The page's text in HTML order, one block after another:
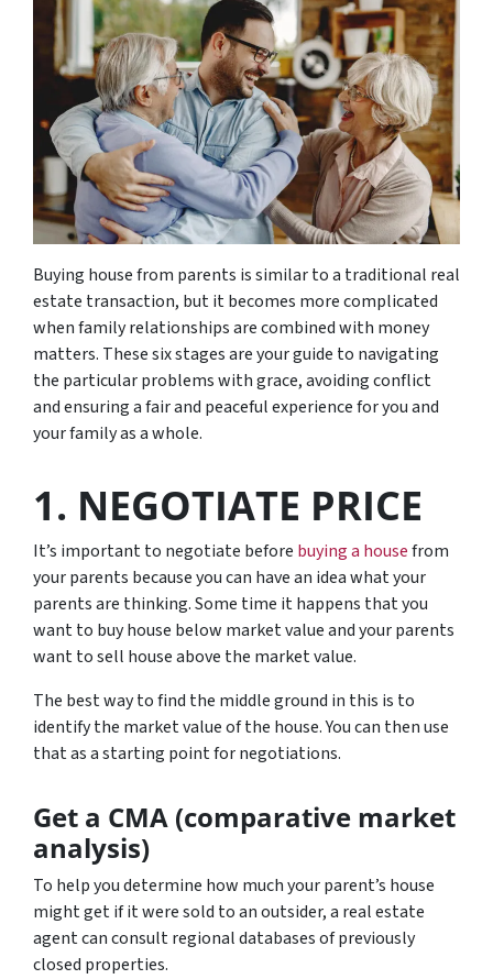
Buying house from parents is similar to a traditional real
estate transaction, but it becomes more complicated
when family relationships are combined with money
matters. These six stages are your guide to navigating
the particular problems with grace, avoiding conflict
and ensuring a fair and peaceful experience for you and
your family as a whole.
1. NEGOTIATE PRICE
It’s important to negotiate before buying a housefrom
your parents because you can have an idea what your
parents are thinking. Some time it happens that you
want to buy house below market value and your parents
want to sell house above the market value.
The best way to find the middle ground in this is to
identify the market value of the house. You can then use
that as a starting point for negotiations.
Get a CMA (comparative market
analysis)
To help you determine how much your parent’s house
might get if it were sold to an outsider, a real estate
agent can consult regional databases of previously
closed properties.